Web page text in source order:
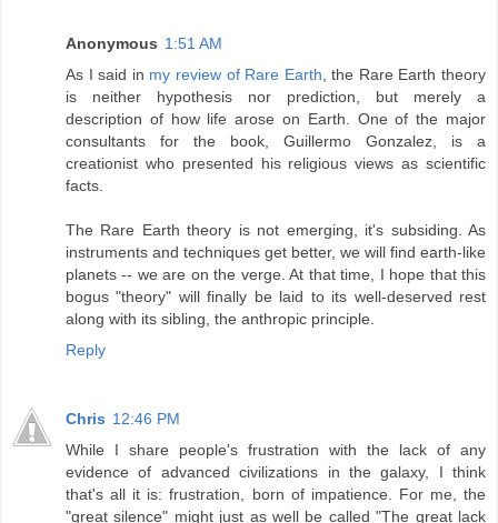
Anonymous 1:51 AM
As I said in my review of Rare Earth , the Rare Earth theory
is neither hypothesis nor prediction, but merely a
description of how life arose on Earth. One of the major
consultants for the book, Guillermo Gonzalez, is a
creationist who presented his religious views as scientific
facts.
The Rare Earth theory is not emerging, it's subsiding. As
instruments and techniques get better, we will find earth-like
planets -- we are on the verge. At that time, I hope that this
bogus "theory" will finally be laid to its well-deserved rest
along with its sibling, the anthropic principle.
Reply
Chris 12:46 PM
While I share people's frustration with the lack of any
evidence of advanced civilizations in the galaxy, I think
that's all it is: frustration, born of impatience. For me, the
"great silence" might just as well be called "The great lack